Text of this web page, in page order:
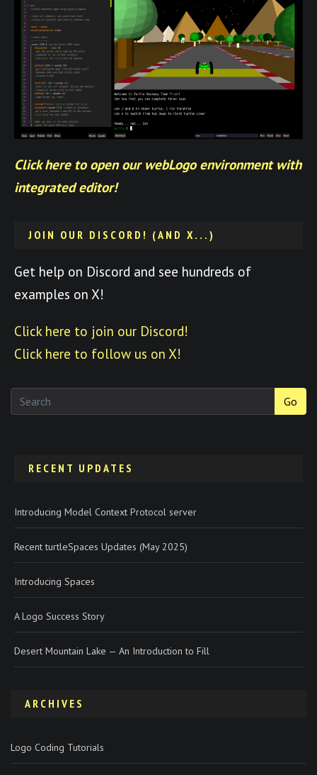
Click here to open our webLogo environment with
integrated editor!
JOIN OUR DISCORD! (AND X...)
Get help on Discord and see hundreds of
examples on X!
Click here to join our Discord!
Click here to follow us on X!
Go
RECENT UPDATES
Introducing Model Context Protocol server
Recent turtleSpaces Updates (May 2025)
Introducing Spaces
A Logo Success Story
Desert Mountain Lake — An Introduction to Fill
ARCHIVES
Logo Coding Tutorials